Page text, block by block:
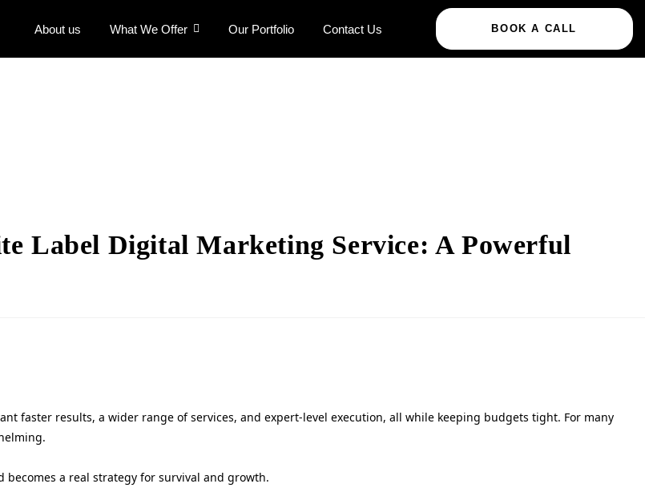
About us What We Offer Our Portfolio Contact Us BOOK A CALL
Label Digital Marketing Service: A Powerful
faster results, a wider range of services, and expert-level execution, all while keeping budgets tight. For many
becomes a real strategy for survival and growth.